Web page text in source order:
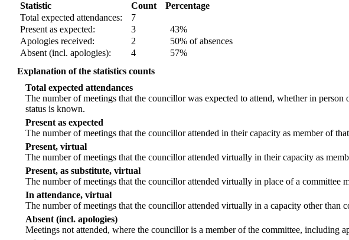
Statistic
Count
Percentage
Total expected attendances:
7
Present as expected:
3
43%
Apologies received:
2
50% of absences
Absent (incl. apologies):
4
57%
Explanation of the statistics counts
Total expected attendances
The number of meetings that the councillor was expected to attend, whether in
status is known.
Present as expected
The number of meetings that the councillor attended in their capacity as member of
Present, virtual
The number of meetings that the councillor attended virtually in their capacity as
Present, as substitute, virtual
The number of meetings that the councillor attended virtually in place of a committee
In attendance, virtual
The number of meetings that the councillor attended virtually in a capacity other than
Absent (incl. apologies)
Meetings not attended, where the councillor is a member of the committee, including